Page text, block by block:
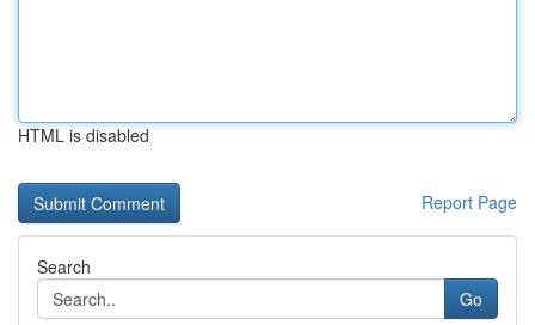
HTML is disabled
Report Page
Search
Go